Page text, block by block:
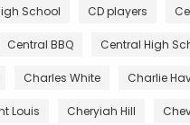
School CD players
Central BBQ Central High
Charles White Charlie
Louis Cheryiah Hill